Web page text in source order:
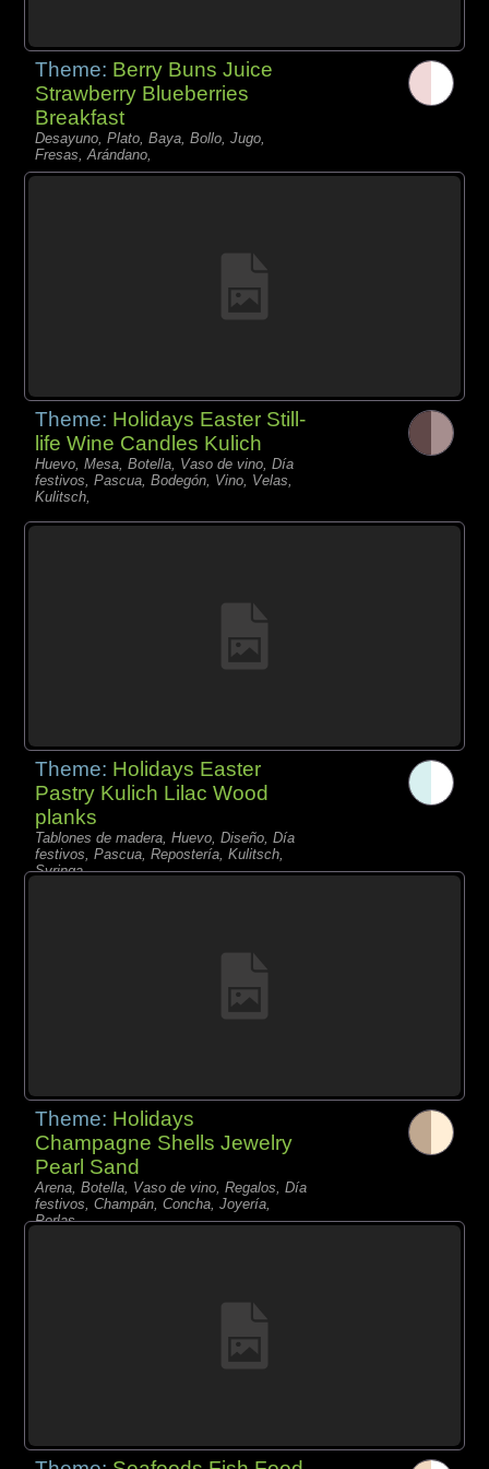
Theme: Berry Buns Juice
Strawberry Blueberries
Breakfast
Desayuno, Plato, Baya, Bollo, Jugo,
Fresas, Arándano,
Theme: Holidays Easter Still-
life Wine Candles Kulich
Huevo, Mesa, Botella, Vaso de vino, Día
festivos, Pascua, Bodegón, Vino, Velas,
Kulitsch,
Theme: Holidays Easter
Pastry Kulich Lilac Wood
planks
Tablones de madera, Huevo, Diseño, Día
festivos, Pascua, Repostería, Kulitsch,
Syringa,
Theme: Holidays
Champagne Shells Jewelry
Pearl Sand
Arena, Botella, Vaso de vino, Regalos, Día
festivos, Champán, Concha, Joyería,
Perlas,